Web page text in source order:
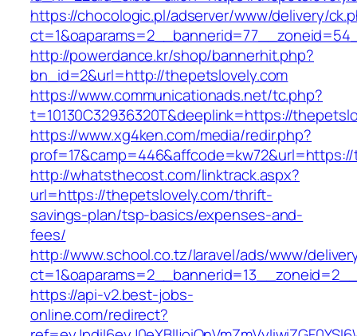
https://chocologic.pl/adserver/www/delivery/
http://powerdance.kr/shop/bannerhit.php?
bn_id=2&url=http://thepetslovely.com
https://www.communicationads.net/tc.php?
t=10130C32936320T&deeplink=https://
https://www.xg4ken.com/media/redir.php?
http://whatsthecost.com/linktrack.aspx?
url=https://thepetslovely.com/thrift-
savings-plan/tsp-basics/expenses-and-
fees/
http://www.school.co.tz/laravel/ads/www/
https://api-v2.best-jobs-
online.com/redirect?